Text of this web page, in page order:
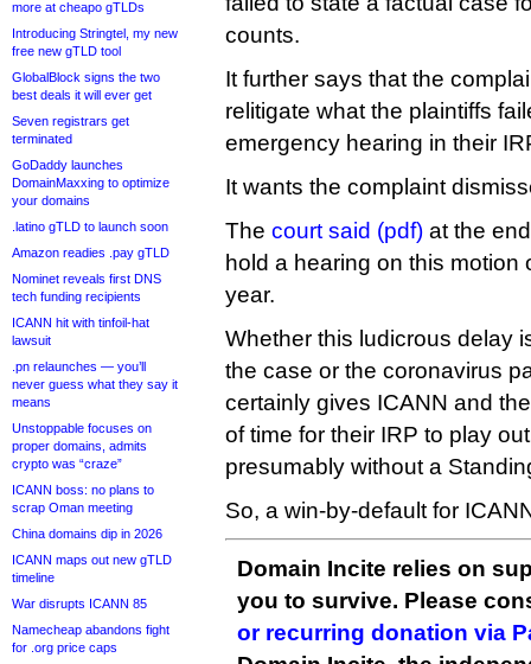
more at cheapo gTLDs
Introducing Stringtel, my new
free new gTLD tool
GlobalBlock signs the two
best deals it will ever get
Seven registrars get
terminated
GoDaddy launches
DomainMaxxing to optimize
your domains
.latino gTLD to launch soon
Amazon readies .pay gTLD
Nominet reveals first DNS
tech funding recipients
ICANN hit with tinfoil-hat
lawsuit
.pn relaunches — you’ll
never guess what they say it
means
Unstoppable focuses on
proper domains, admits
crypto was “craze”
ICANN boss: no plans to
scrap Oman meeting
China domains dip in 2026
ICANN maps out new gTLD
timeline
War disrupts ICANN 85
Namecheap abandons fight
for .org price caps
counts.
It further says that the
relitigate what the plaintiffs
emergency hearing in their
It wants the complaint
The court said (pdf) at the
hold a hearing on this motion
year.
Whether this ludicrous delay
the case or the coronavirus
certainly gives ICANN and
of time for their IRP to play
presumably without a
So, a win-by-default for
Domain Incite relies on
you to survive. Please
or recurring donation via